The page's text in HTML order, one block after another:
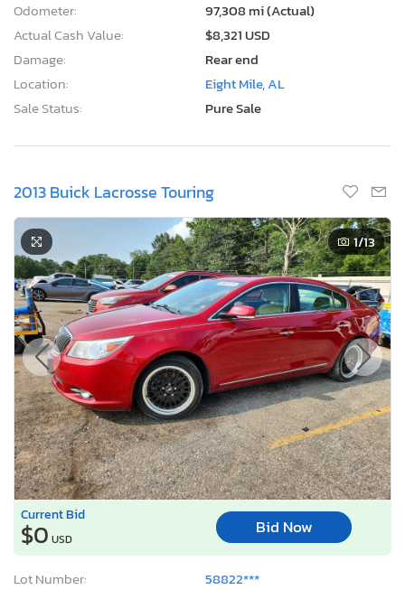
Odometer:
97,308 mi (Actual)
Actual Cash Value:
$8,321 USD
Damage:
Rear end
Location:
Eight Mile, AL
Sale Status:
Pure Sale
2013 Buick Lacrosse Touring
1/13
Current Bid
$0 USD
Bid Now
Lot Number:
58822***